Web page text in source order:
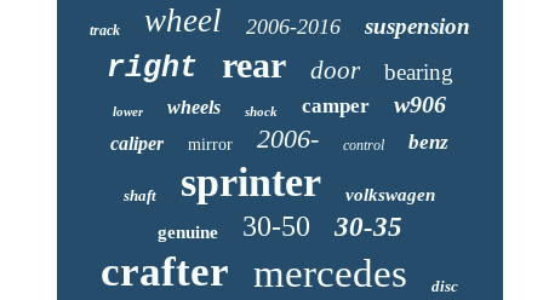
track wheel 2006-2016 suspension
right rear door bearing
lower wheels shock camper w906
caliper mirror 2006- control benz
shaft sprinter
volkswagen
genuine
30-50 30-35
crafter mercedes disc